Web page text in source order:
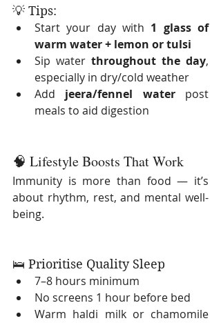
💡 Tips:
Start your day with 1 glass of
warm water + lemon or tulsi
Sip water throughout the day,
especially in dry/cold weather
Add jeera/fennel water post
meals to aid digestion
🧠 Lifestyle Boosts That Work
Immunity is more than food — it’s
about rhythm, rest, and mental well-
being.
🛌 Prioritise Quality Sleep
7–8 hours minimum
No screens 1 hour before bed
Warm haldi milk or chamomile